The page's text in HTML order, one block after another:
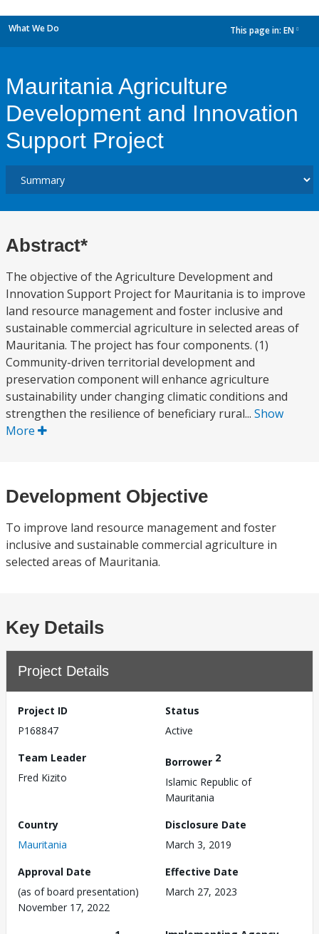
What We Do This page in: EN
Mauritania Agriculture
Development and Innovation
Support Project
Abstract*
The objective of the Agriculture Development and
Innovation Support Project for Mauritania is to improve
land resource management and foster inclusive and
sustainable commercial agriculture in selected areas of
Mauritania. The project has four components. (1)
Community-driven territorial development and
preservation component will enhance agriculture
sustainability under changing climatic conditions and
strengthen the resilience of beneficiary rural... Show
More
Development Objective
To improve land resource management and foster
inclusive and sustainable commercial agriculture in
selected areas of Mauritania.
Key Details
Project Details
Project ID
P168847
Status
Active
Team Leader
Fred Kizito
Borrower 2
Islamic Republic of
Mauritania
Country
Mauritania
Disclosure Date
March 3, 2019
Approval Date
(as of board presentation)
November 17, 2022
Effective Date
March 27, 2023